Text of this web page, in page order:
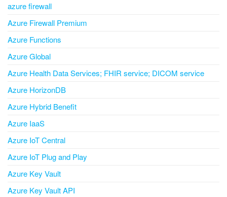
azure firewall
Azure Firewall Premium
Azure Functions
Azure Global
Azure Health Data Services; FHIR service; DICOM service
Azure HorizonDB
Azure Hybrid Benefit
Azure IaaS
Azure IoT Central
Azure IoT Plug and Play
Azure Key Vault
Azure Key Vault API